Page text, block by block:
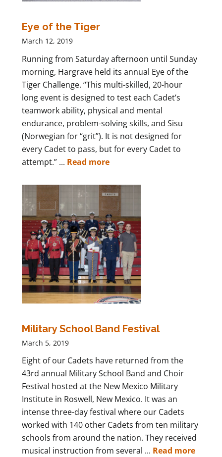
Eye of the Tiger
March 12, 2019
Running from Saturday afternoon until Sunday
morning, Hargrave held its annual Eye of the
Tiger Challenge. “This multi-skilled, 20-hour
long event is designed to test each Cadet’s
teamwork ability, physical and mental
endurance, problem-solving skills, and Sisu
(Norwegian for “grit”). It is not designed for
every Cadet to pass, but for every Cadet to
attempt.” ... Read more
Military School Band Festival
March 5, 2019
Eight of our Cadets have returned from the
43rd annual Military School Band and Choir
Festival hosted at the New Mexico Military
Institute in Roswell, New Mexico. It was an
intense three-day festival where our Cadets
worked with 140 other Cadets from ten military
schools from around the nation. They received
musical instruction from several ... Read more